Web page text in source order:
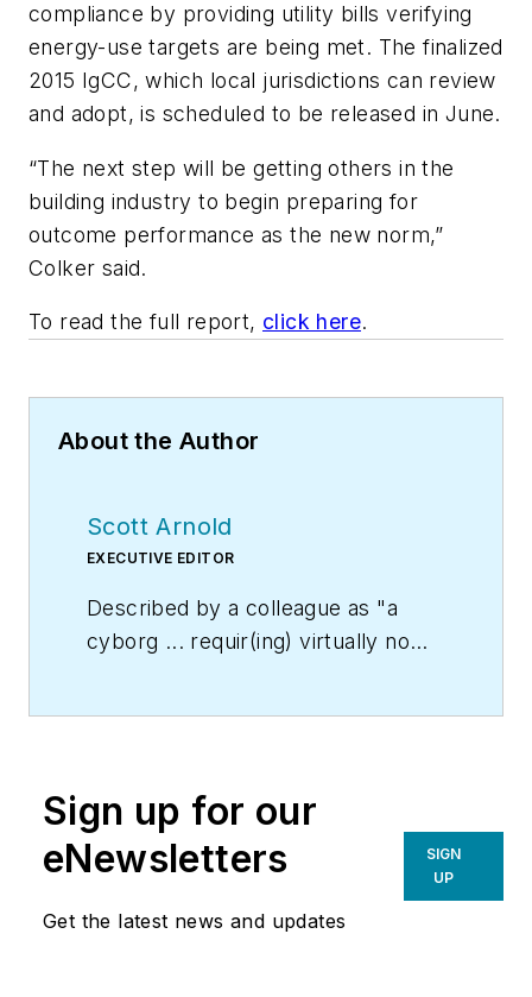
compliance by providing utility bills verifying
energy-use targets are being met. The finalized
2015 IgCC, which local jurisdictions can review
and adopt, is scheduled to be released in June.
“The next step will be getting others in the
building industry to begin preparing for
outcome performance as the new norm,”
Colker said.
To read the full report, click here.
About the Author
Scott Arnold
EXECUTIVE EDITOR
Described by a colleague as "a
cyborg ... requir(ing) virtually no
terminate anyone, but with the
prime directive 'to edit dry
technical copy' in order to save the
world at a later date," Scott Arnold
Sign up for our
eNewsletters
Get the latest news and updates
SIGN
UP